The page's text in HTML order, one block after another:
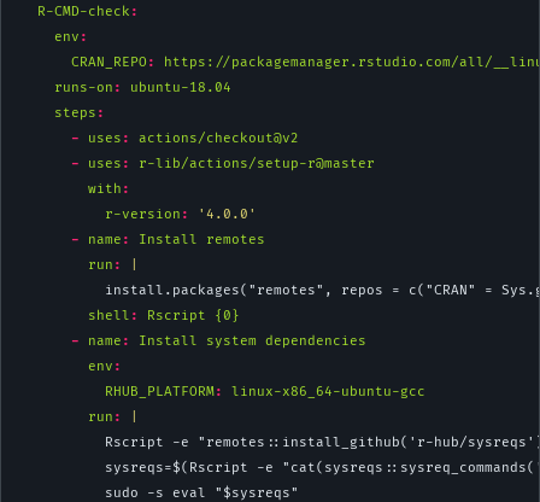
R-CMD-check :
env :
CRAN_REPO :
https://packagemanager.rstudio.com/all/
runs-on :
ubuntu-18.04
steps :
-
uses :
actions/checkout@v2
-
uses :
r-lib/actions/setup-r@master
with :
r-version :
'4.0.0'
-
name :
Install remotes
        run
:
install.packages("remotes", repos = c("CRAN" =
shell :
Rscript {0}
-
name :
Install system dependencies
env :
RHUB_PLATFORM:
linux-x86_64-ubuntu-gcc
        run
:
Rscript -e "remotes::install_github('r-hub/
sysreqs=$(Rscript -e
          sudo -s eval "$sysreqs"